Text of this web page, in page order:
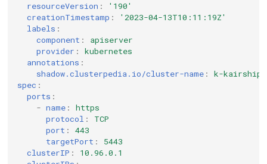
resourceVersion :
'190'
creationTimestamp :
'2023-04-13T10:11:19Z'
labels :
component :
apiserver
provider :
kubernetes
annotations :
shadow.clusterpedia.io/cluster-name :
k-
spec :
ports :
- name :
https
protocol :
TCP
port :
443
targetPort :
5443
clusterIP :
10.96.0.1